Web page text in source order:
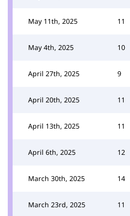
May 11th, 2025 11
May 4th, 2025 10
April 27th, 2025 9
April 20th, 2025 11
April 13th, 2025 11
April 6th, 2025 12
March 30th, 2025 14
March 23rd, 2025 11